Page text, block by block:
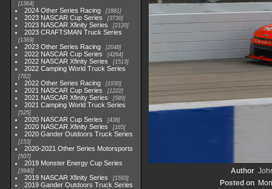
1364
2024 Other Series Racing 1881
2023 NASCAR Cup Series 3730
2023 NASCAR Xfinity Series 2120
2023 CRAFTSMAN Truck Series
1369
2023 Other Series Racing 2048
2022 NASCAR Cup Series 4264
2022 NASCAR Xfinity Series 1513
2022 Camping World Truck Series
782
2022 Other Series Racing 1930
2021 NASCAR Cup Series 1222
2021 NASCAR Xfinity Series 589
2021 Camping World Truck Series
525
2020 NASCAR Cup Series 438
2020 NASCAR Xfinity Series 165
2020 Gander Outdoors Truck Series
153
2020-2021 Other Series Motorsports
507
2019 Monster Energy Cup Series
3940
2019 NASCAR Xfinity Series 1593
2019 Gander Outdoors Truck Series
Author
Posted on